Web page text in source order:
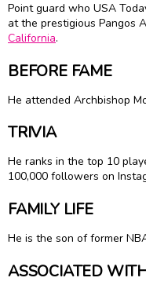
Point guard who USA
at the prestigious Pangos
California.
BEFORE FAME
He attended Archbishop
TRIVIA
He ranks in the top 10
100,000 followers on
FAMILY LIFE
He is the son of former
ASSOCIATED